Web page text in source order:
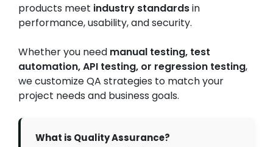
products meet industry standardsin
performance, usability, and security.
Whether you need manual testing, test
automation, API testing, or regression testing,
we customize QA strategies to match your
project needs and business goals.
What is Quality Assurance?